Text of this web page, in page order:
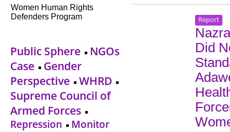
Women Human Rights
Defenders Program
Public Sphere
NGOs
Case
Gender
Perspective
WHRD
Supreme Council of
Armed Forces
Repression
Monitor
Report
Did